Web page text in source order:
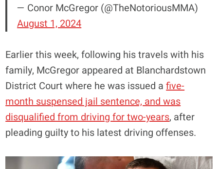
— Conor McGregor (@TheNotoriousMMA)
August 1, 2024
Earlier this week, following his travels with his
family, McGregor appeared at Blanchardstown
District Court where he was issued afive-
month suspensed jail sentence, and was
disqualified from driving for two-years, after
pleading guilty to his latest driving offenses.